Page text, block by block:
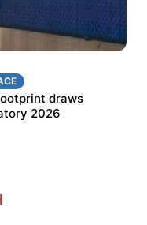
through
draws
2026